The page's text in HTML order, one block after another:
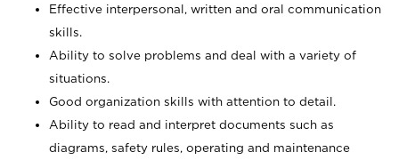
Effective interpersonal, written and oral communication
skills.
Ability to solve problems and deal with a variety of
situations.
Good organization skills with attention to detail.
Ability to read and interpret documents such as
diagrams, safety rules, operating and maintenance